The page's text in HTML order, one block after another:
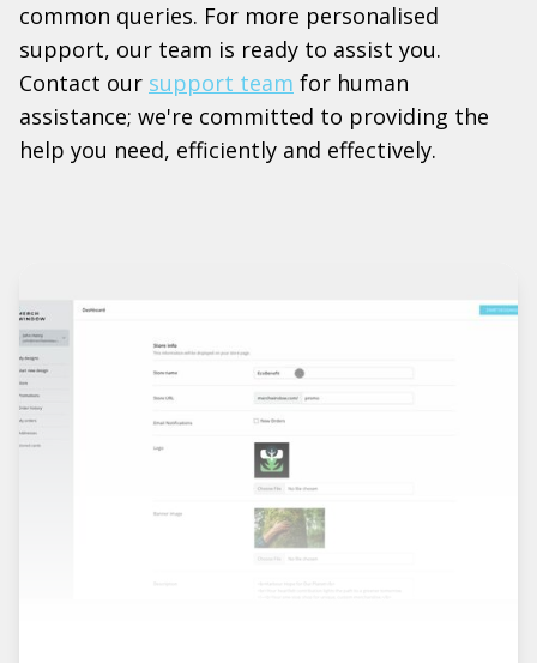
common queries. For more personalised
support, our team is ready to assist you.
Contact our support team for human
assistance; we're committed to providing the
help you need, efficiently and effectively.